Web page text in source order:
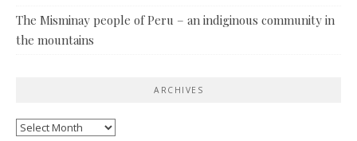
The Misminay people of Peru – an indiginous community in
the mountains
ARCHIVES
Archives